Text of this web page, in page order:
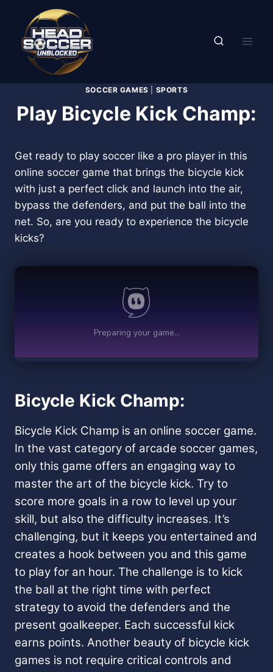
content
SOCCER GAMES SPORTS
Play Bicycle Kick Champ:
Get ready to play soccer like a pro player in this
online soccer game that brings the bicycle kick
with just a perfect click and launch into the air,
bypass the defenders, and put the ball into the
net. So, are you ready to experience the bicycle
kicks?
Bicycle Kick Champ:
Bicycle Kick Champ is an online soccer game.
In the vast category of arcade soccer games,
only this game offers an engaging way to
master the art of the bicycle kick. Try to
score more goals in a row to level up your
skill, but also the difficulty increases. It’s
challenging, but it keeps you entertained and
creates a hook between you and this game
to play for an hour. The challenge is to kick
the ball at the right time with perfect
strategy to avoid the defenders and the
present goalkeeper. Each successful kick
earns points. Another beauty of bicycle kick
games is not require critical controls and